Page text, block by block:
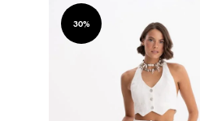
30%